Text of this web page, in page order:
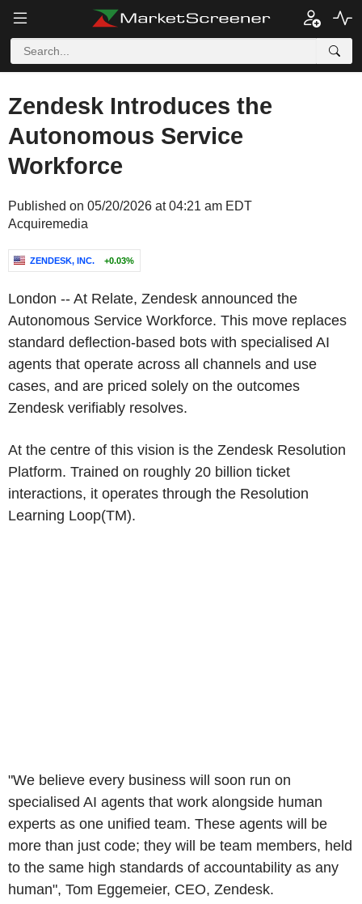
Zendesk Introduces the
Autonomous Service
Workforce
Published on 05/20/2026 at 04:21 am EDT
Acquiremedia
ZENDESK, INC. +0.03%
London -- At Relate, Zendesk announced the
Autonomous Service Workforce. This move replaces
standard deflection-based bots with specialised AI
agents that operate across all channels and use
cases, and are priced solely on the outcomes
Zendesk verifiably resolves.
At the centre of this vision is the Zendesk Resolution
Platform. Trained on roughly 20 billion ticket
interactions, it operates through the Resolution
Learning Loop(TM).
"We believe every business will soon run on
specialised AI agents that work alongside human
experts as one unified team. These agents will be
more than just code; they will be team members, held
to the same high standards of accountability as any
human", Tom Eggemeier, CEO, Zendesk.